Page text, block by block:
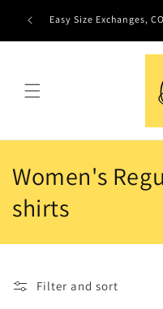
contentEasy Size Exchanges,
C
o
l
e
Women's
shirts
Filter and sort